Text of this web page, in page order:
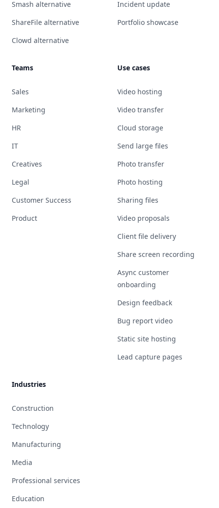
Smash alternative
ShareFile alternative
Clowd alternative
Incident update
Portfolio showcase
Teams
Sales
Marketing
HR
IT
Creatives
Legal
Customer Success
Product
Use cases
Video hosting
Video transfer
Cloud storage
Send large files
Photo transfer
Photo hosting
Sharing files
Video proposals
Client file delivery
Share screen recording
Async customer
onboarding
Design feedback
Bug report video
Static site hosting
Lead capture pages
Industries
Construction
Technology
Manufacturing
Media
Professional services
Education